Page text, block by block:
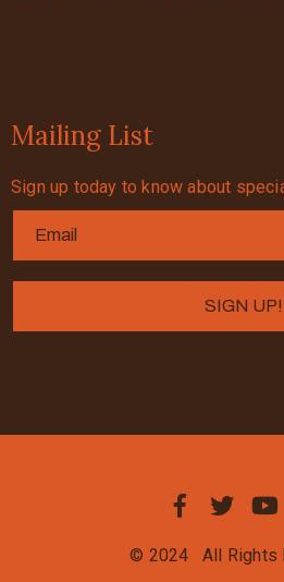
Mailing List
Sign up today to know about
© 2024 All Rights